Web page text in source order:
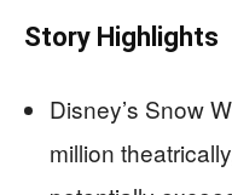
Story Highlights
Disney’s Snow
million